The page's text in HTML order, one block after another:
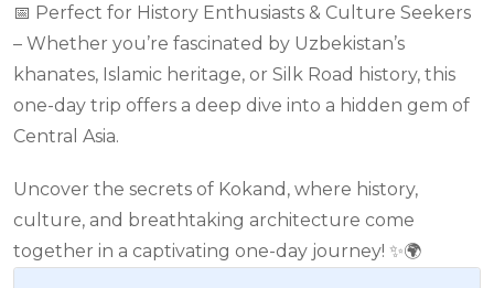
📅 Perfect for History Enthusiasts & Culture Seekers
– Whether you’re fascinated by Uzbekistan’s
khanates, Islamic heritage, or Silk Road history, this
one-day trip offers a deep dive into a hidden gem of
Central Asia.
Uncover the secrets of Kokand, where history,
culture, and breathtaking architecture come
together in a captivating one-day journey! ✨🌍